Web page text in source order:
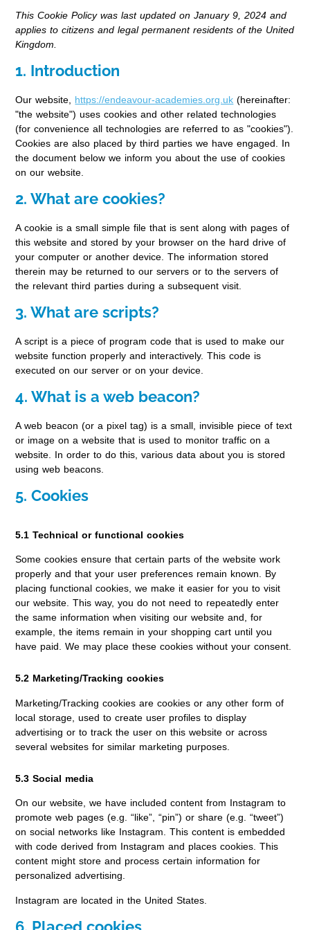
This Cookie Policy was last updated on January 9, 2024 and
applies to citizens and legal permanent residents of the United
Kingdom.
1. Introduction
Our website, https://endeavour-academies.org.uk (hereinafter:
"the website") uses cookies and other related technologies
(for convenience all technologies are referred to as "cookies").
Cookies are also placed by third parties we have engaged. In
the document below we inform you about the use of cookies
on our website.
2. What are cookies?
A cookie is a small simple file that is sent along with pages of
this website and stored by your browser on the hard drive of
your computer or another device. The information stored
therein may be returned to our servers or to the servers of
the relevant third parties during a subsequent visit.
3. What are scripts?
A script is a piece of program code that is used to make our
website function properly and interactively. This code is
executed on our server or on your device.
4. What is a web beacon?
A web beacon (or a pixel tag) is a small, invisible piece of text
or image on a website that is used to monitor traffic on a
website. In order to do this, various data about you is stored
using web beacons.
5. Cookies
5.1 Technical or functional cookies
Some cookies ensure that certain parts of the website work
properly and that your user preferences remain known. By
placing functional cookies, we make it easier for you to visit
our website. This way, you do not need to repeatedly enter
the same information when visiting our website and, for
example, the items remain in your shopping cart until you
have paid. We may place these cookies without your consent.
5.2 Marketing/Tracking cookies
Marketing/Tracking cookies are cookies or any other form of
local storage, used to create user profiles to display
advertising or to track the user on this website or across
several websites for similar marketing purposes.
5.3 Social media
On our website, we have included content from Instagram to
promote web pages (e.g. “like”, “pin”) or share (e.g. “tweet”)
on social networks like Instagram. This content is embedded
with code derived from Instagram and places cookies. This
content might store and process certain information for
personalized advertising.
Instagram are located in the United States.
6. Placed cookies